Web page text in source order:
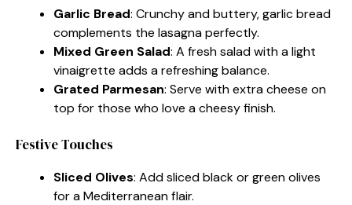
Garlic Bread: Crunchy and buttery, garlic bread
complements the lasagna perfectly.
Mixed Green Salad: A fresh salad with a light
vinaigrette adds a refreshing balance.
Grated Parmesan: Serve with extra cheese on
top for those who love a cheesy finish.
Festive Touches
Sliced Olives: Add sliced black or green olives
for a Mediterranean flair.